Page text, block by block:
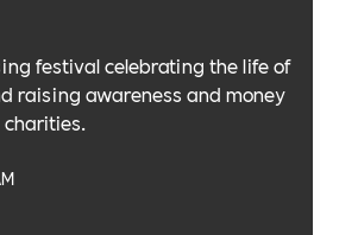
festival celebrating the life of
raising awareness and money